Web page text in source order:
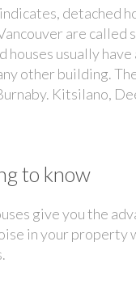
detached
are called
houses usually
other building.
Kitsilano,
to know
give you the
in your